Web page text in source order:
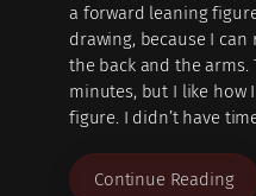
a forward leaning
drawing, because I
the back and the arms.
minutes, but I like how
figure. I didn’t have
Continue Reading